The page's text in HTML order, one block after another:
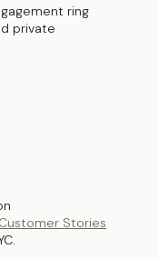
ring
private
Stories